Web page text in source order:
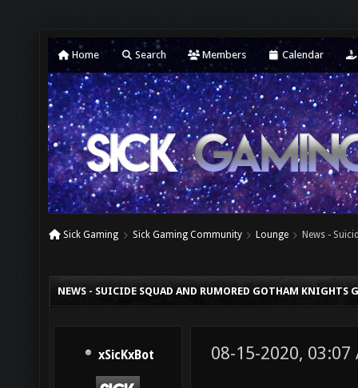
Home Search Members Calendar
Sick Gaming Sick Gaming Community Lounge News -
NEWS - SUICIDE SQUAD AND RUMORED GOTHAM KNIGHTS
xSicKxBot 08-15-2020, 03:07